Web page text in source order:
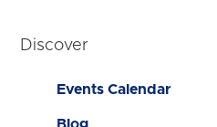
Discover
Events Calendar